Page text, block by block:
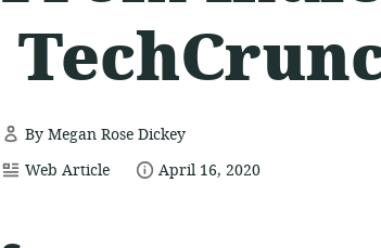
By Megan Rose Dickey
resource
Web Article
dateApril 16, 2020